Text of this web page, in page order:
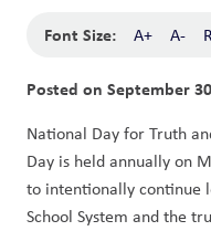
Font Size: A+ A-
Posted on September
National Day for Truth
Day is held annually on
to intentionally continue
School System and the